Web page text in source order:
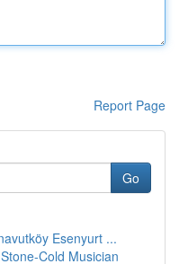
Report Page
Go
Esenyurt ...
Cold Musician